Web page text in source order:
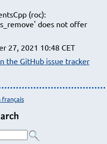
(roc):
does not offer
27, 2021 10:48 CET
the GitHub issue tracker
français